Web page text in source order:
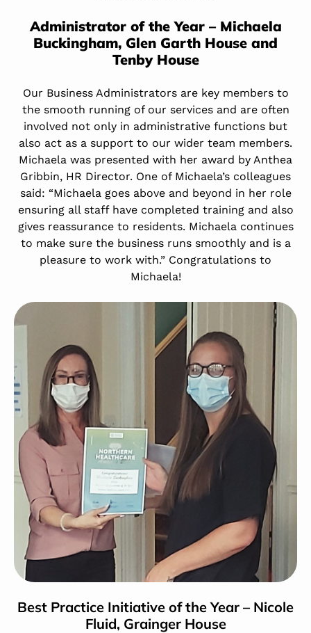
Administrator of the Year – Michaela
Buckingham, Glen Garth House and
Tenby House
Our Business Administrators are key members to
the smooth running of our services and are often
involved not only in administrative functions but
also act as a support to our wider team members.
Michaela was presented with her award by Anthea
Gribbin, HR Director. One of Michaela’s colleagues
said: “Michaela goes above and beyond in her role
ensuring all staff have completed training and also
gives reassurance to residents. Michaela continues
to make sure the business runs smoothly and is a
pleasure to work with.” Congratulations to
Michaela!
Best Practice Initiative of the Year – Nicole
Fluid, Grainger House